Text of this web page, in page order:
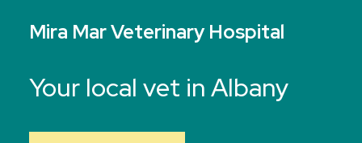
Mira Mar Veterinary Hospital
Your local vet in Albany